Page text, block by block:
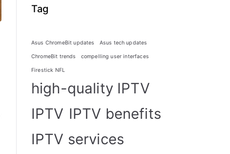
Tag
Asus ChromeBit updates Asus tech updates
ChromeBit trends compelling user interfaces
Firestick NFL
high-quality IPTV
IPTV IPTV benefits
IPTV services